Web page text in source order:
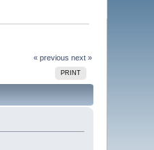
« previous next »
PRINT